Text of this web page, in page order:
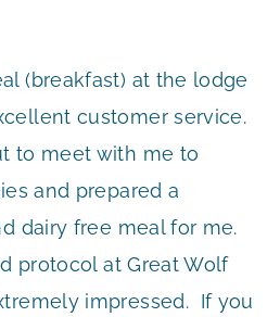
(breakfast) at the lodge
customer service.
to meet with me to
and prepared a
dairy free meal for me.
protocol at Great Wolf
impressed. If you